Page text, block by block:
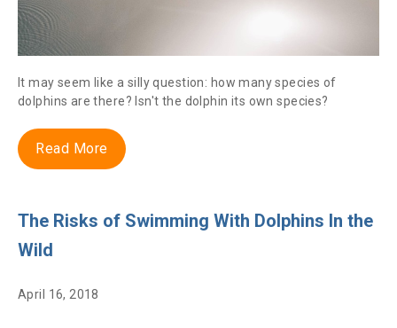
It may seem like a silly question: how many species of
dolphins are there? Isn't the dolphin its own species?
Read More
The Risks of Swimming With Dolphins In the
Wild
April 16, 2018